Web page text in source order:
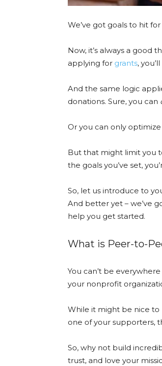
We’ve got goals to hit
Now, it’s always a good
applying for grants,
And the same logic
donations. Sure, you can
Or you can only
But that might limit you
the goals you’ve set,
So, let us introduce to
And better yet – we’ve
help you get started.
What is Peer-to-
You can’t be
your nonprofit
While it might be nice to
one of your supporters,
So, why not build
trust, and love your